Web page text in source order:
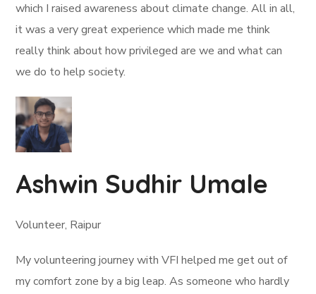
which I raised awareness about climate change. All in all,
it was a very great experience which made me think
really think about how privileged are we and what can
we do to help society.
Ashwin Sudhir Umale
Volunteer, Raipur
My volunteering journey with VFI helped me get out of
my comfort zone by a big leap. As someone who hardly